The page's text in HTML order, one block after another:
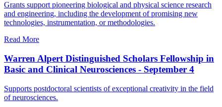
Grants support pioneering biological and physical science research
and engineering, including the development of promising new
technologies, instrumentation, or methodologies.
Read More
Warren Alpert Distinguished Scholars Fellowship in
Basic and Clinical Neurosciences - September 4
Supports postdoctoral scientists of exceptional creativity in the field
of neurosciences.